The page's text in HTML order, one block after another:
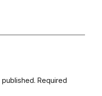
Required